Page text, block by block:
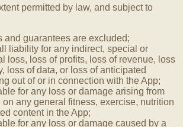
permitted by law, and subject to
and guarantees are excluded;
liability for any indirect, special or
loss, loss of profits, loss of revenue, loss
loss of data, or loss of anticipated
out of or in connection with the App;
for any loss or damage arising from
any general fitness, exercise, nutrition
content in the App;
for any loss or damage caused by a